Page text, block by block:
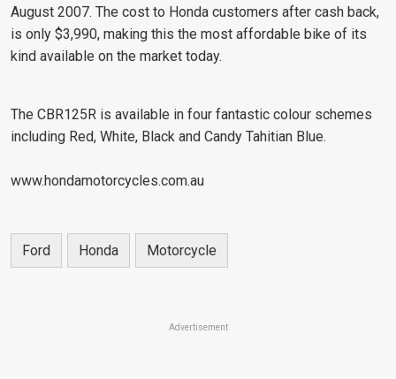
August 2007. The cost to Honda customers after cash back,
is only $3,990, making this the most affordable bike of its
kind available on the market today.
The CBR125R is available in four fantastic colour schemes
including Red, White, Black and Candy Tahitian Blue.
www.hondamotorcycles.com.au
Ford Honda Motorcycle
Advertisement